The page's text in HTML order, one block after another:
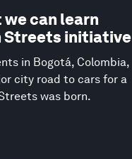
can learn
Streets initiative
in Bogotá, Colombia,
city road to cars for a
was born.